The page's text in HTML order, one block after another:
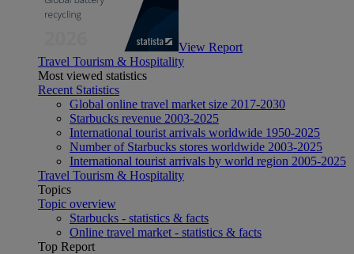
View Report
Travel Tourism & Hospitality
Most viewed statistics
Recent Statistics
Global online travel market size 2017-2030
Starbucks revenue 2003-2025
International tourist arrivals worldwide 1950-2025
Number of Starbucks stores worldwide 2003-2025
International tourist arrivals by world region 2005-2025
Travel Tourism & Hospitality
Topics
Topic overview
Starbucks - statistics & facts
Online travel market - statistics & facts
Top Report